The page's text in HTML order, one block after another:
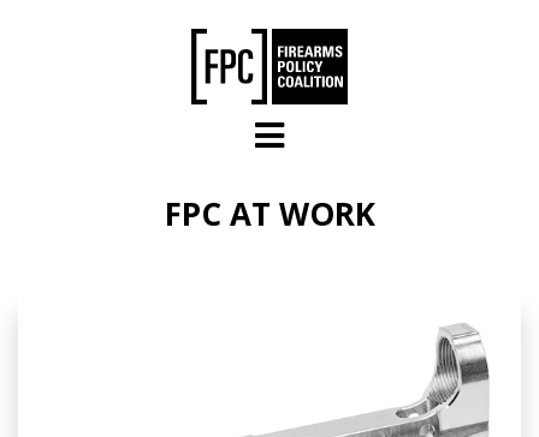
FPC AT WORK